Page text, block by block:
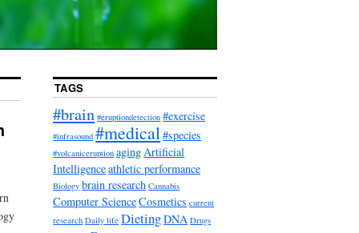
TAGS
#brain #eruptiondetection #exercise
#infrasound #medical #species
#volcaniceruption aging Artificial
Intelligenceathletic performance
Biology brain research Cannabis
Computer ScienceCosmetics current
research Daily life DietingDNA Drugs